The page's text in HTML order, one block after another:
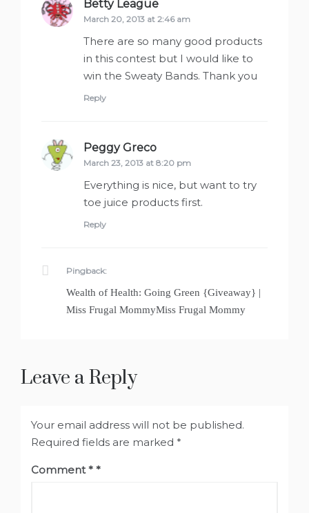
Betty League
March 20, 2013 at 2:46 am
There are so many good products
in this contest but I would like to
win the Sweaty Bands. Thank you
Reply
Peggy Greco
March 23, 2013 at 8:20 pm
Everything is nice, but want to try
toe juice products first.
Reply
Pingback:
Wealth of Health: Going Green {Giveaway} |
Miss Frugal MommyMiss Frugal Mommy
Leave a Reply
Your email address will not be published.
Required fields are marked *
Comment*